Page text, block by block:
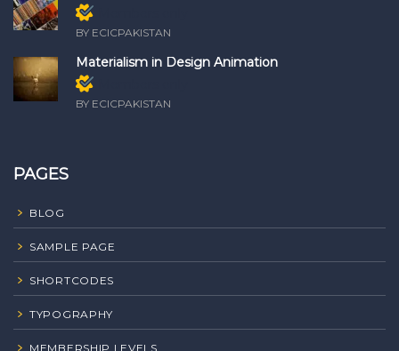
BY ECICPAKISTAN
Materialism in Design Animation
BY ECICPAKISTAN
PAGES
BLOG
SAMPLE PAGE
SHORTCODES
TYPOGRAPHY
MEMBERSHIP LEVELS